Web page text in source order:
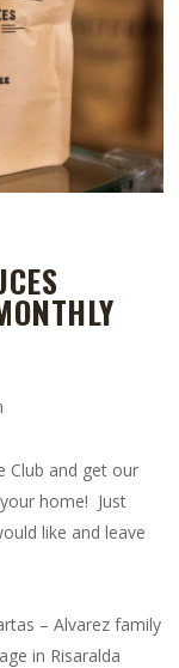
Club and get our
home! Just
like and leave
– Alvarez family
in Risaralda